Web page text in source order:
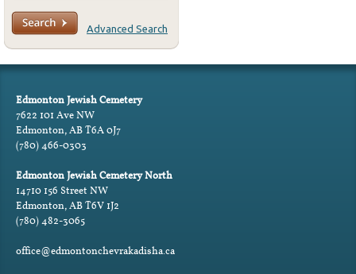
Advanced Search
Edmonton Jewish Cemetery
7622 101 Ave NW
Edmonton, AB T6A 0J7
(780) 466-0303
Edmonton Jewish Cemetery North
14710 156 Street NW
Edmonton, AB T6V 1J2
(780) 482-3065
office@edmontonchevrakadisha.ca